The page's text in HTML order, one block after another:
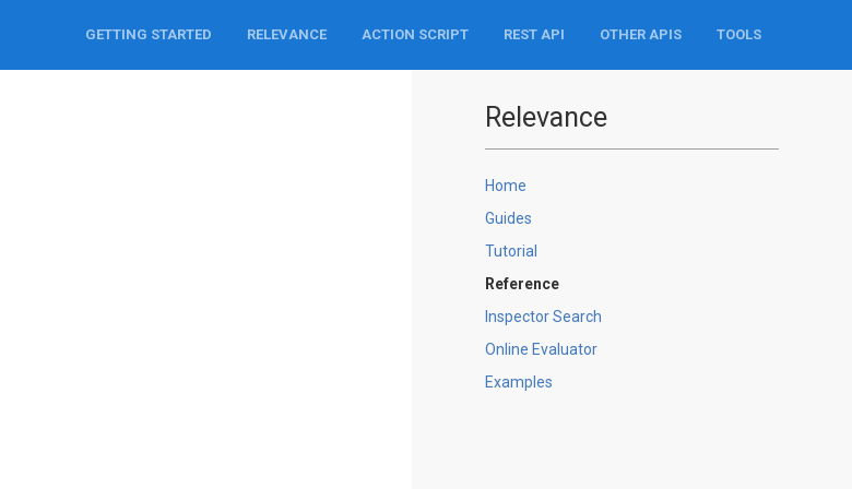
GETTING STARTED RELEVANCE ACTION SCRIPT REST API OTHER APIS TOOLS
Relevance
Home
Guides
Tutorial
Reference
Inspector Search
Online Evaluator
Examples